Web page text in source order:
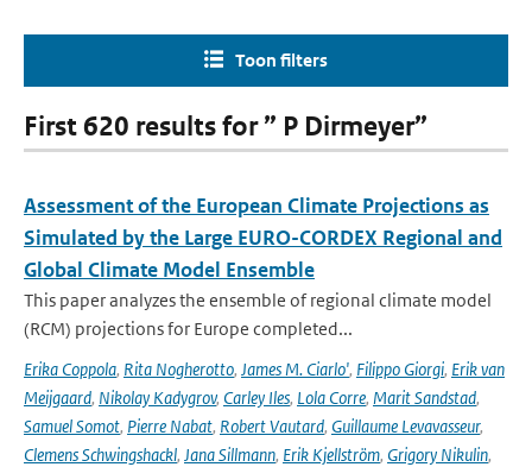
Toon filters
First 620 results for ” P Dirmeyer”
Assessment of the European Climate Projections as
Simulated by the Large EURO-CORDEX Regional and
Global Climate Model Ensemble
This paper analyzes the ensemble of regional climate model
(RCM) projections for Europe completed...
Erika Coppola, Rita Nogherotto, James M. Ciarlo', Filippo Giorgi, Erik van
Meijgaard, Nikolay Kadygrov, Carley Iles, Lola Corre, Marit Sandstad,
Samuel Somot, Pierre Nabat, Robert Vautard, Guillaume Levavasseur,
Clemens Schwingshackl, Jana Sillmann, Erik Kjellström, Grigory Nikulin,